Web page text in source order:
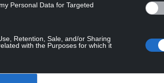
Personal Data for Targeted
Retention, Sale, and/or Sharing
with the Purposes for which it